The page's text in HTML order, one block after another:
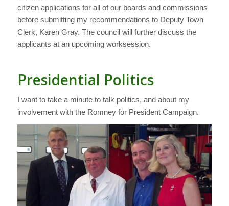
citizen applications for all of our boards and commissions
before submitting my recommendations to Deputy Town
Clerk, Karen Gray. The council will further discuss the
applicants at an upcoming worksession.
Presidential Politics
I want to take a minute to talk politics, and about my
involvement with the Romney for President Campaign.